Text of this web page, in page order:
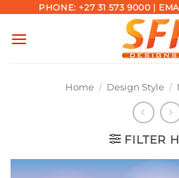
content
PHONE: +27 31 573 9000 |
Home / Design Style /
FILTER